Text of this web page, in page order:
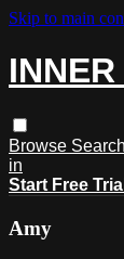
Skip to main
Browse Search
in
Start Free Trial
Amy